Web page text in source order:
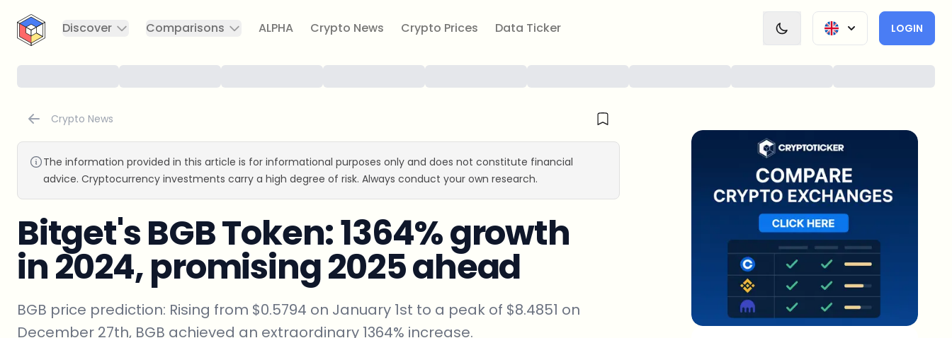
CryptoTicker
Discover
Comparisons ALPHA Crypto News Crypto Prices Data Ticker LOGIN
Crypto News
The information provided in this article is for informational purposes only and does not constitute financial
advice. Cryptocurrency investments carry a high degree of risk. Always conduct your own research.
Bitget's BGB Token: 1364% growth
in 2024, promising 2025 ahead
BGB price prediction: Rising from $0.5794 on January 1st to a peak of $8.4851 on
December 27th, BGB achieved an extraordinary 1364% increase.